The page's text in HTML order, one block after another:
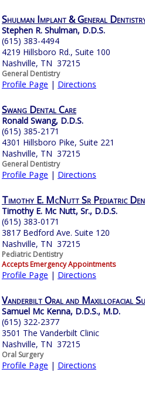
Shulman Implant & General
Stephen R. Shulman, D.D.S.
(615) 383-4494
4219 Hillsboro Rd., Suite 100
Nashville, TN 37215
General Dentistry
Profile Page | Directions
Swang Dental Care
Ronald Swang, D.D.S.
(615) 385-2171
4301 Hillsboro Pike, Suite 221
Nashville, TN 37215
General Dentistry
Profile Page | Directions
Timothy E. McNutt Sr Pediatric
Timothy E. Mc Nutt, Sr., D.D.S.
(615) 383-0171
3817 Bedford Ave. Suite 120
Nashville, TN 37215
Pediatric Dentistry
Accepts Emergency Appointments
Profile Page | Directions
Vanderbilt Oral and Maxillofacial
Samuel Mc Kenna, D.D.S., M.D.
(615) 322-2377
3501 The Vanderbilt Clinic
Nashville, TN 37215
Oral Surgery
Profile Page | Directions